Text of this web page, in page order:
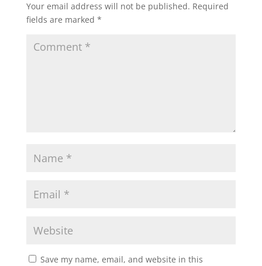
Your email address will not be published. Required
fields are marked *
Save my name, email, and website in this